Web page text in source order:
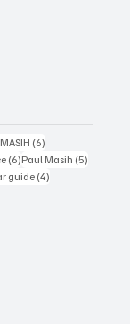
(6)
(6)6 posts
Paul Masih (5)
guide(4)